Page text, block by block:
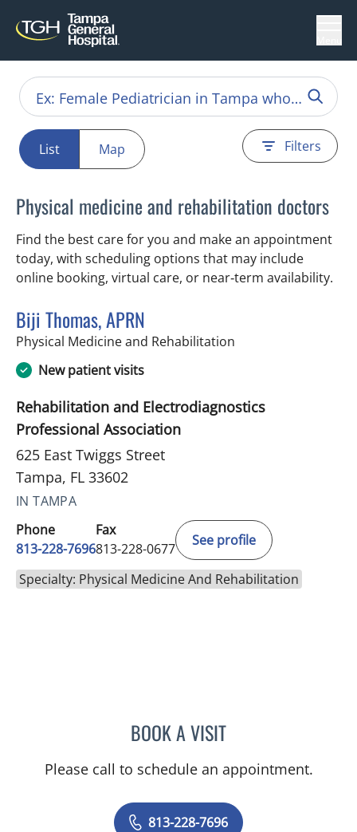
List Map Filters
Physical medicine and rehabilitation doctors
Find the best care for you and make an appointment
today, with scheduling options that may include
online booking, virtual care, or near‑term availability.
Biji Thomas, APRN
Physical Medicine and Rehabilitation
New patient visits
Rehabilitation and Electrodiagnostics
Professional Association
625 East Twiggs Street
Tampa, FL 33602
IN TAMPA
Phone
813-228-7696
Fax
813-228-0677
See profile
Specialty: Physical Medicine And Rehabilitation
BOOK A VISITBIJI THOMAS, APRN
Please call to schedule an appointment.
813-228-7696